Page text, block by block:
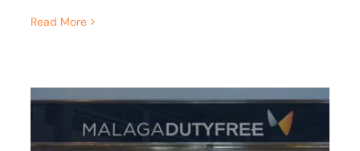
Read More